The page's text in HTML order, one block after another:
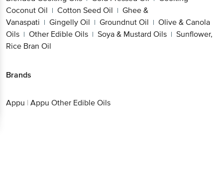
Coconut Oil | Cotton Seed Oil | Ghee &
Vanaspati | Gingelly Oil | Groundnut Oil | Olive & Canola
Oils | Other Edible Oils | Soya & Mustard Oils | Sunflower,
Rice Bran Oil
Brands
Appu | Appu Other Edible Oils